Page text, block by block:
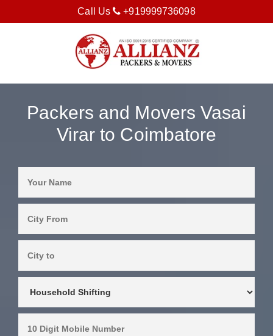
Call Us +919999736098
Packers and Movers Vasai
Virar to Coimbatore